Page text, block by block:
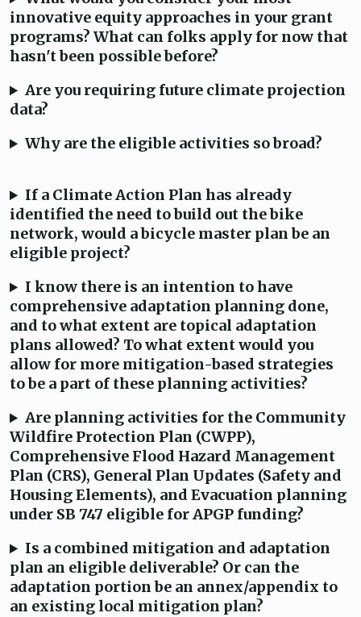
innovative equity approaches in your grant
programs? What can folks apply for now that
hasn't been possible before?
Are you requiring future climate projection
data?
Why are the eligible activities so broad?
If a Climate Action Plan has already
identified the need to build out the bike
network, would a bicycle master plan be an
eligible project?
I know there is an intention to have
comprehensive adaptation planning done,
and to what extent are topical adaptation
plans allowed? To what extent would you
allow for more mitigation-based strategies
to be a part of these planning activities?
Are planning activities for the Community
Wildfire Protection Plan (CWPP),
Comprehensive Flood Hazard Management
Plan (CRS), General Plan Updates (Safety and
Housing Elements), and Evacuation planning
under SB 747 eligible for APGP funding?
Is a combined mitigation and adaptation
plan an eligible deliverable? Or can the
adaptation portion be an annex/appendix to
an existing local mitigation plan?